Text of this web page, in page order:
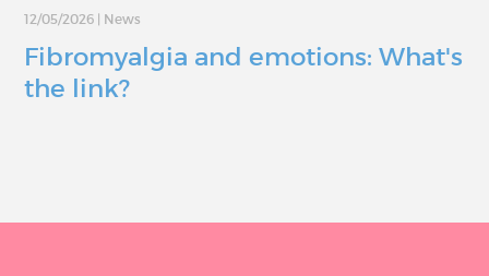
12/05/2026 News
Fibromyalgia and emotions: What's
the link?